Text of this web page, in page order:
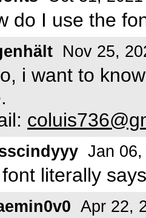
do I use the
Nov 25,
i want to
Jan
literally
Apr 22,